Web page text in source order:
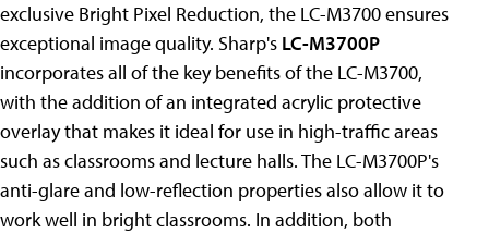
exclusive Bright Pixel Reduction, the LC-M3700 ensures
exceptional image quality. Sharp's LC-M3700P
incorporates all of the key benefits of the LC-M3700,
with the addition of an integrated acrylic protective
overlay that makes it ideal for use in high-traffic areas
such as classrooms and lecture halls. The LC-M3700P's
anti-glare and low-reflection properties also allow it to
work well in bright classrooms. In addition, both